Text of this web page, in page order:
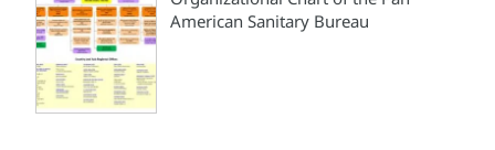
American Sanitary Bureau